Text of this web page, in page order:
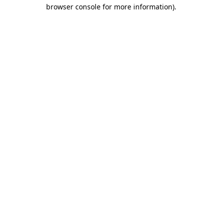
browser console for more information).